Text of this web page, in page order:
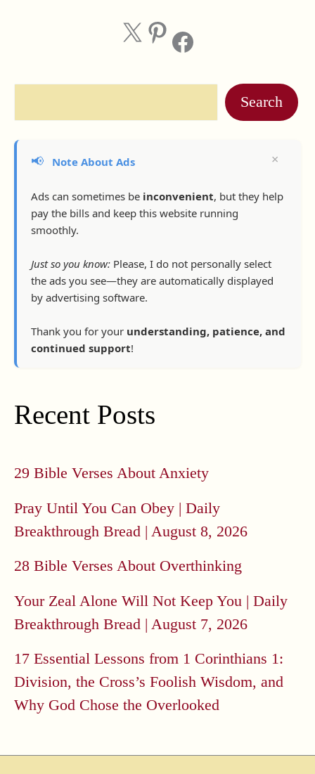
X Pinterest Facebook
Search
📢 Note About Ads
Ads can sometimes be inconvenient, but they help
pay the bills and keep this website running
smoothly.
Just so you know: Please, I do not personally select
the ads you see—they are automatically displayed
by advertising software.
Thank you for your understanding, patience, and
continued support!
×
Recent Posts
29 Bible Verses About Anxiety
Pray Until You Can Obey | Daily
Breakthrough Bread | August 8, 2026
28 Bible Verses About Overthinking
Your Zeal Alone Will Not Keep You | Daily
Breakthrough Bread | August 7, 2026
17 Essential Lessons from 1 Corinthians 1:
Division, the Cross’s Foolish Wisdom, and
Why God Chose the Overlooked